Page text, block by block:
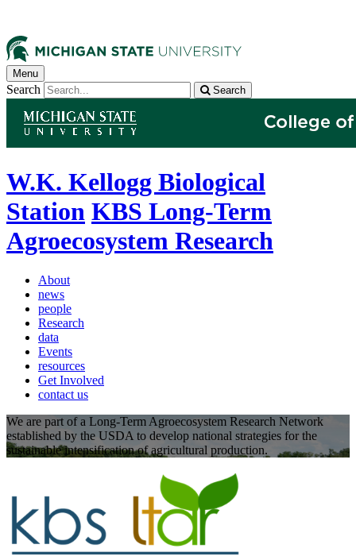
Menu
Search Search
W.K. Kellogg Biological
Station KBS Long-Term
Agroecosystem Research
About
news
people
Research
data
Events
resources
Get Involved
contact us
We are part of a Long-Term Agroecosystem Research Network
established by the USDA to develop national strategies for the
sustainable intensification of agricultural production.